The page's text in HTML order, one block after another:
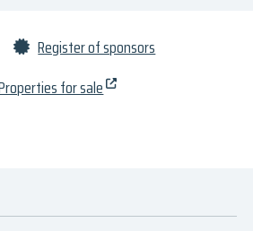
Register of sponsors
for sale